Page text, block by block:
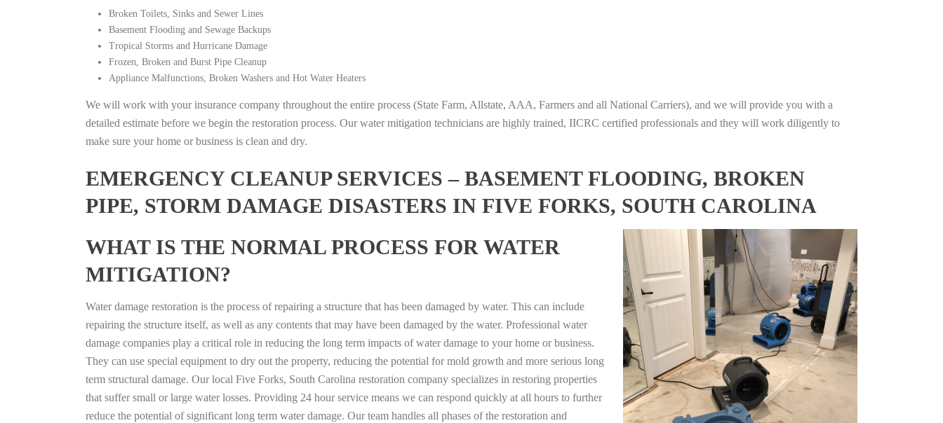
Broken Toilets, Sinks and Sewer Lines
Basement Flooding and Sewage Backups
Tropical Storms and Hurricane Damage
Frozen, Broken and Burst Pipe Cleanup
Appliance Malfunctions, Broken Washers and Hot Water Heaters
We will work with your insurance company throughout the entire process (State Farm, Allstate, AAA, Farmers and all National Carriers), and we will provide you with a
detailed estimate before we begin the restoration process. Our water mitigation technicians are highly trained, IICRC certified professionals and they will work diligently to
make sure your home or business is clean and dry.
EMERGENCY CLEANUP SERVICES – BASEMENT FLOODING, BROKEN
PIPE, STORM DAMAGE DISASTERS IN FIVE FORKS, SOUTH CAROLINA
WHAT IS THE NORMAL PROCESS FOR WATER
MITIGATION?
Water damage restoration is the process of repairing a structure that has been damaged by water. This can include
repairing the structure itself, as well as any contents that may have been damaged by the water. Professional water
damage companies play a critical role in reducing the long term impacts of water damage to your home or business.
They can use special equipment to dry out the property, reducing the potential for mold growth and more serious long
term structural damage. Our local Five Forks, South Carolina restoration company specializes in restoring properties
that suffer small or large water losses. Providing 24 hour service means we can respond quickly at all hours to further
reduce the potential of significant long term water damage. Our team handles all phases of the restoration and